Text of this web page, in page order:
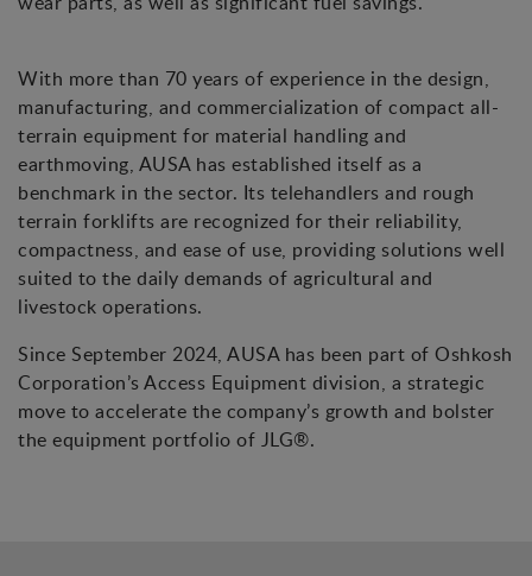
With more than 70 years of experience in the design,
manufacturing, and commercialization of compact all-
terrain equipment for material handling and
earthmoving, AUSA has established itself as a
benchmark in the sector. Its telehandlers and rough
terrain forklifts are recognized for their reliability,
compactness, and ease of use, providing solutions well
suited to the daily demands of agricultural and
livestock operations.
Since September 2024, AUSA has been part of Oshkosh
Corporation’s Access Equipment division, a strategic
move to accelerate the company’s growth and bolster
the equipment portfolio of JLG®.